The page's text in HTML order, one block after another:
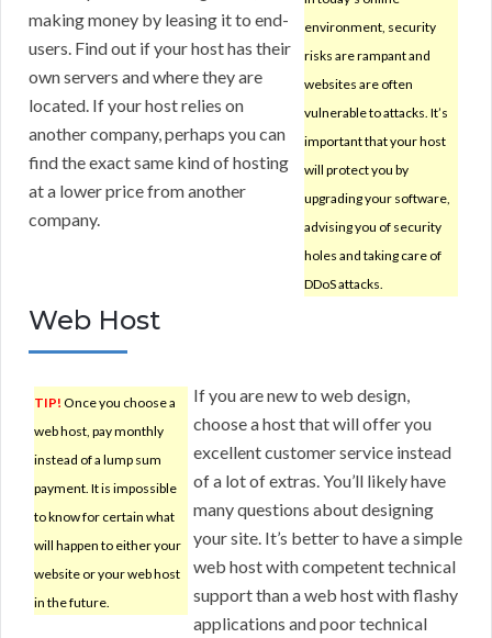
environment, security
risks are rampant and
websites are often
vulnerable to attacks. It’s
important that your host
will protect you by
upgrading your software,
advising you of security
holes and taking care of
DDoS attacks.
making money by leasing it to end-
users. Find out if your host has their
own servers and where they are
located. If your host relies on
another company, perhaps you can
find the exact same kind of hosting
at a lower price from another
company.
Web Host
TIP! Once you choose a
web host, pay monthly
instead of a lump sum
payment. It is impossible
to know for certain what
will happen to either your
website or your web host
in the future.
If you are new to web design,
choose a host that will offer you
excellent customer service instead
of a lot of extras. You’ll likely have
many questions about designing
your site. It’s better to have a simple
web host with competent technical
support than a web host with flashy
applications and poor technical